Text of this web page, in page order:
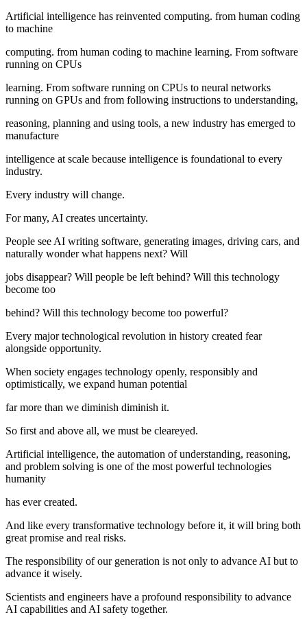
Artificial intelligence has reinvented computing. from human coding
to machine
computing. from human coding to machine learning. From software
running on CPUs
learning. From software running on CPUs to neural networks
running on GPUs and from following instructions to understanding,
reasoning, planning and using tools, a new industry has emerged to
manufacture
intelligence at scale because intelligence is foundational to every
industry.
Every industry will change.
For many, AI creates uncertainty.
People see AI writing software, generating images, driving cars, and
naturally wonder what happens next? Will
jobs disappear? Will people be left behind? Will this technology
become too
behind? Will this technology become too powerful?
Every major technological revolution in history created fear
alongside opportunity.
When society engages technology openly, responsibly and
optimistically, we expand human potential
far more than we diminish diminish it.
So first and above all, we must be cleareyed.
Artificial intelligence, the automation of understanding, reasoning,
and problem solving is one of the most powerful technologies
humanity
has ever created.
And like every transformative technology before it, it will bring both
great promise and real risks.
The responsibility of our generation is not only to advance AI but to
advance it wisely.
Scientists and engineers have a profound responsibility to advance
AI capabilities and AI safety together.